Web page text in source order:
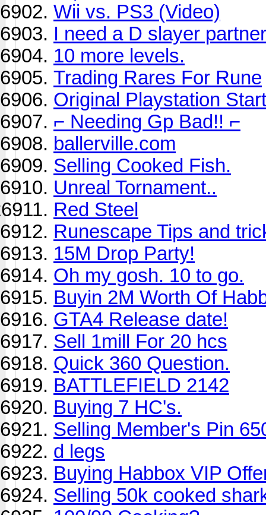
Wii vs. PS3 (Video)
I need a D slayer
10 more levels.
Trading Rares For Rune
Original Playstation
⌐ Needing Gp Bad!! ⌐
ballerville.com
Selling Cooked Fish.
Unreal Tornament..
Red Steel
Runescape Tips and
15M Drop Party!
Oh my gosh. 10 to go.
Buyin 2M Worth Of
GTA4 Release date!
Sell 1mill For 20 hcs
Quick 360 Question.
BATTLEFIELD 2142
Buying 7 HC's.
Selling Member's Pin
d legs
Buying Habbox VIP
Selling 50k cooked